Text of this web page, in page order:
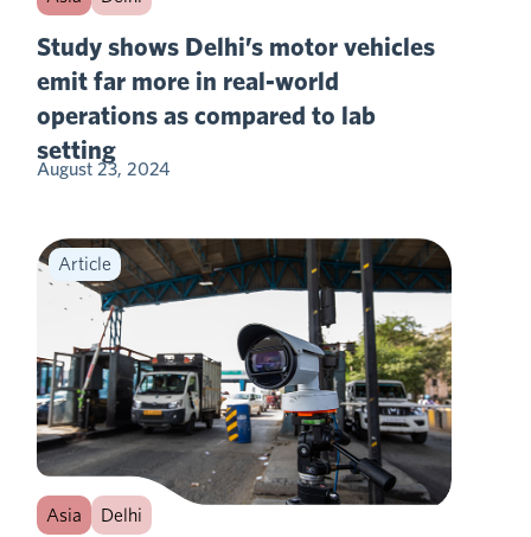
Study shows Delhi’s motor vehicles
emit far more in real-world
operations as compared to lab
setting
August 23, 2024
Article
Asia Delhi